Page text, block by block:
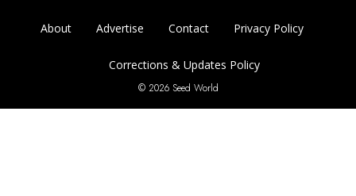
About Advertise Contact Privacy Policy
Corrections & Updates Policy
© 2026 Seed World